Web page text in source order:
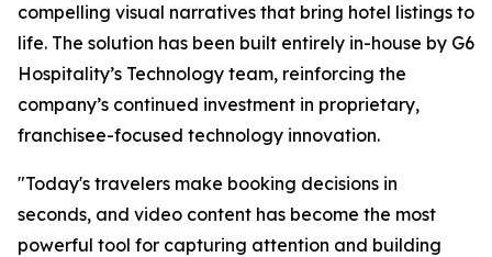
compelling visual narratives that bring hotel listings to
life. The solution has been built entirely in-house by G6
Hospitality’s Technology team, reinforcing the
company’s continued investment in proprietary,
franchisee-focused technology innovation.
"Today's travelers make booking decisions in
seconds, and video content has become the most
powerful tool for capturing attention and building